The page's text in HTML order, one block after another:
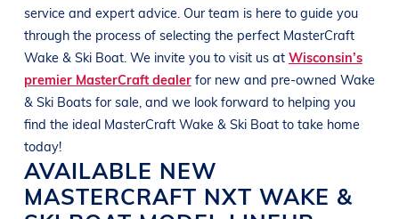
service and expert advice. Our team is here to guide you
through the process of selecting the perfect MasterCraft
Wake & Ski Boat. We invite you to visit us at Wisconsin’s
premier MasterCraft dealerfor new and pre-owned Wake
& Ski Boats for sale, and we look forward to helping you
find the ideal MasterCraft Wake & Ski Boat to take home
today!
AVAILABLE NEW
MASTERCRAFT NXT WAKE &